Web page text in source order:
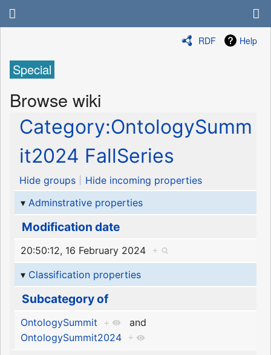
RDF Help
Special
Browse wiki
Category:OntologySumm
it2024 FallSeries
Hide groups
Hide incoming properties
Adminstrative properties
Modification date
20:50:12, 16 February 2024 +
Classification properties
Subcategory of
OntologySummit +
and
OntologySummit2024
+